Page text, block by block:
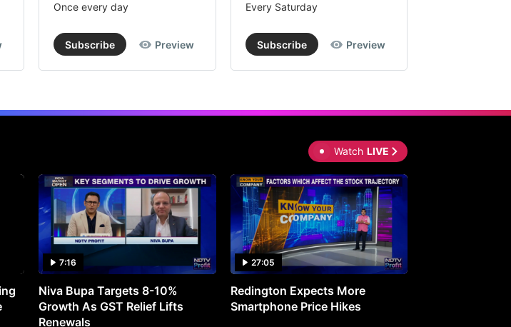
Once every day
Subscribe Preview
Every Saturday
Subscribe Preview
Watch LIVE
7:16
Niva Bupa Targets 8-10%
Growth As GST Relief Lifts
Renewals
27:05
Redington Expects More
Smartphone Price Hikes